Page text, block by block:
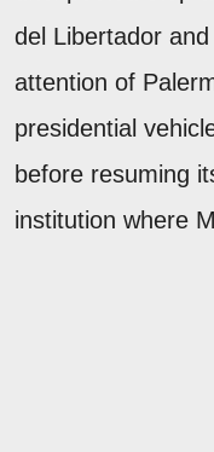
del Libertador
attention of
presidential
before resuming
institution where